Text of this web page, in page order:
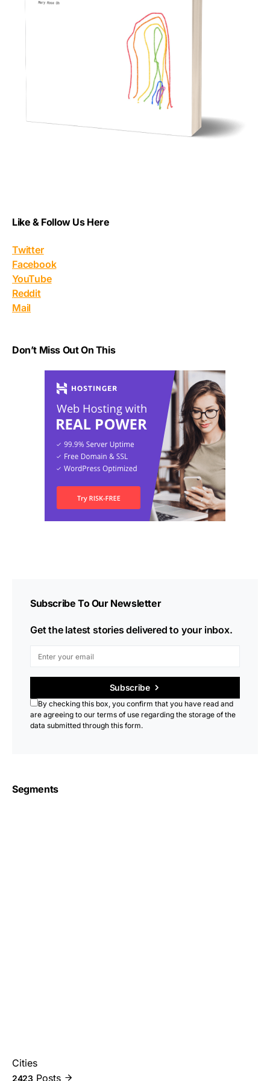
Like & Follow Us Here
Twitter
Facebook
YouTube
Reddit
Mail
Don’t Miss Out On This
Subscribe To Our Newsletter
Get the latest stories delivered to your inbox.
Subscribe
By checking this box, you confirm that you have read and
are agreeing to our terms of use regarding the storage of the
data submitted through this form.
Segments
Cities
2423 Posts